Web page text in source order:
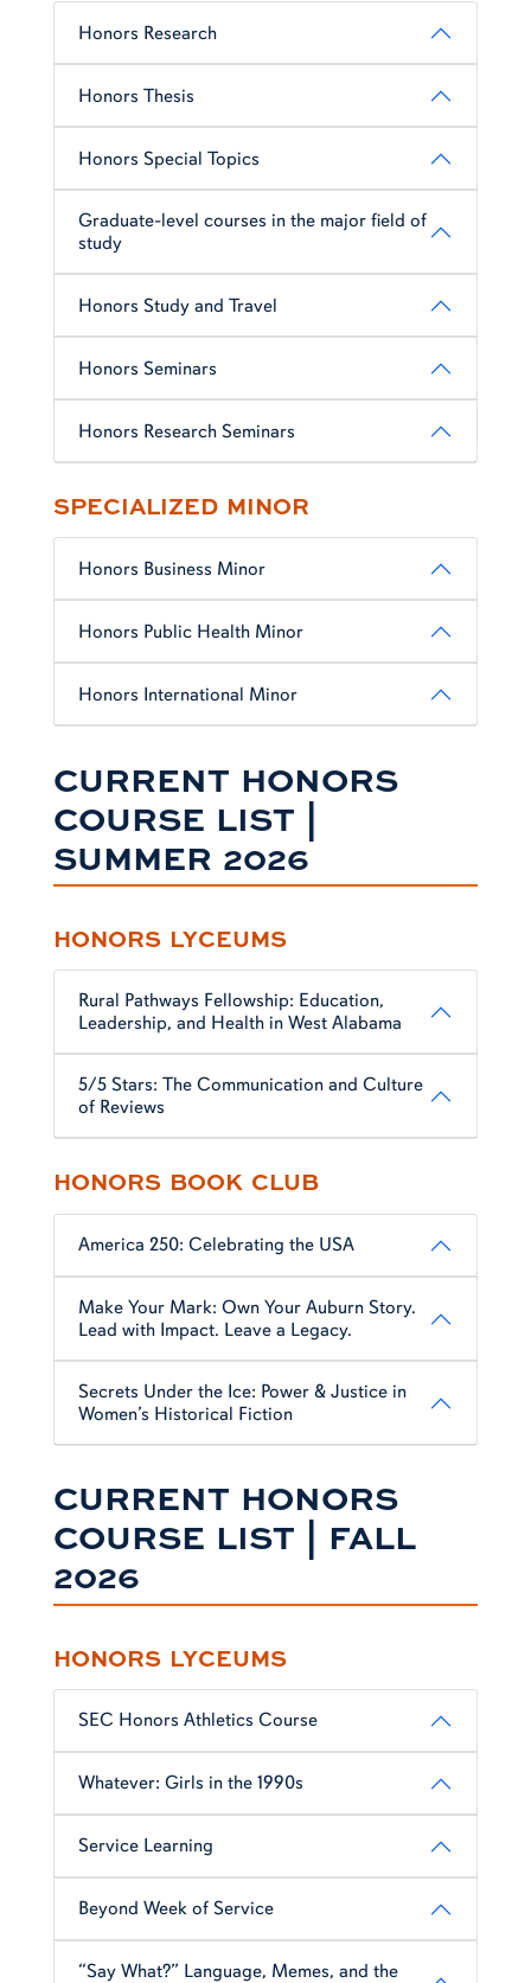
Honors Research
Honors Thesis
Honors Special Topics
Graduate-level courses in the major field of
study
Honors Study and Travel
Honors Seminars
Honors Research Seminars
SPECIALIZED MINOR
Honors Business Minor
Honors Public Health Minor
Honors International Minor
CURRENT HONORS
COURSE LIST |
SUMMER 2026
HONORS LYCEUMS
Rural Pathways Fellowship: Education,
Leadership, and Health in West Alabama
5/5 Stars: The Communication and Culture
of Reviews
HONORS BOOK CLUB
America 250: Celebrating the USA
Make Your Mark: Own Your Auburn Story.
Lead with Impact. Leave a Legacy.
Secrets Under the Ice: Power & Justice in
Women’s Historical Fiction
CURRENT HONORS
COURSE LIST | FALL
2026
HONORS LYCEUMS
SEC Honors Athletics Course
Whatever: Girls in the 1990s
Service Learning
Beyond Week of Service
“Say What?” Language, Memes, and the